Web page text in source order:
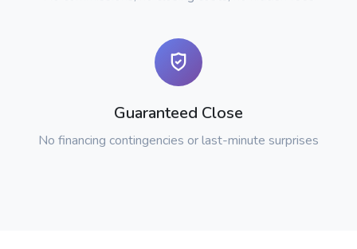
Guaranteed Close
No financing contingencies or last-minute surprises